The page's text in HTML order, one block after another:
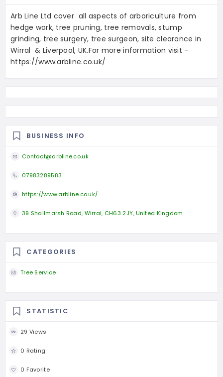
Arb Line Ltd cover all aspects of arboriculture from
hedge work, tree pruning, tree removals, stump
grinding, tree surgery, tree surgeon, site clearance in
Wirral & Liverpool, UK.For more information visit –
https://www.arbline.co.uk/
BUSINESS INFO
Contact@arbline.co.uk
07983289583
https://www.arbline.co.uk/
39 Shallmarsh Road, Wirral, CH63 2JY, United Kingdom
CATEGORIES
Tree Service
STATISTIC
29 Views
0 Rating
0 Favorite